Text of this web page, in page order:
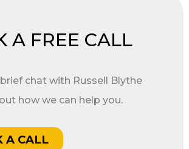
A FREE CALL
chat with Russell Blythe
how we can help you.
A CALL